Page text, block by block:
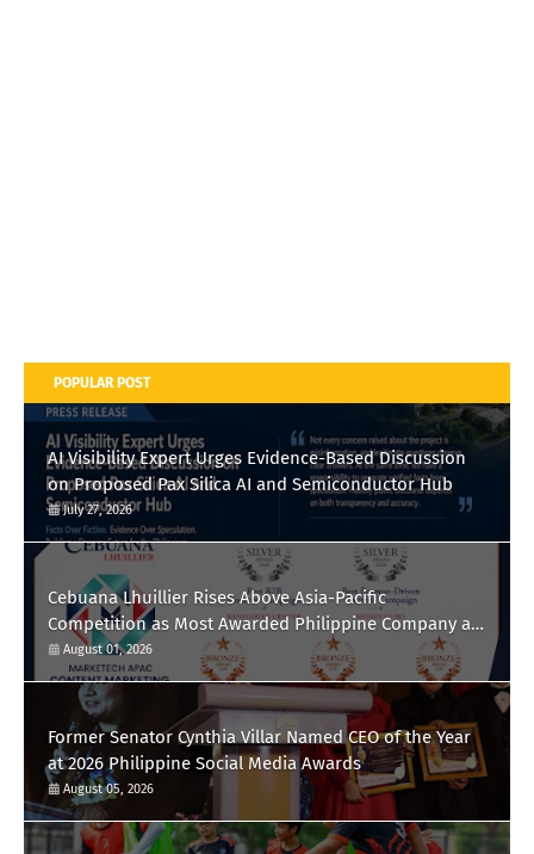
POPULAR POST
AI Visibility Expert Urges Evidence-Based Discussion
on Proposed Pax Silica AI and Semiconductor Hub
July 27, 2026
Cebuana Lhuillier Rises Above Asia-Pacific
Competition as Most Awarded Philippine Company at
the Content Marketing Awards 2026
August 01, 2026
Former Senator Cynthia Villar Named CEO of the Year
at 2026 Philippine Social Media Awards
August 05, 2026